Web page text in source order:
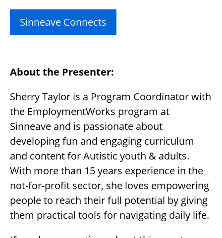
Sinneave Connects
About the Presenter:
Sherry Taylor is a Program Coordinator with
the EmploymentWorks program at
Sinneave and is passionate about
developing fun and engaging curriculum
and content for Autistic youth & adults.
With more than 15 years experience in the
not-for-profit sector, she loves empowering
people to reach their full potential by giving
them practical tools for navigating daily life.